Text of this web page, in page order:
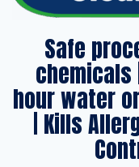
Safe
chemicals
hour water
| Kills